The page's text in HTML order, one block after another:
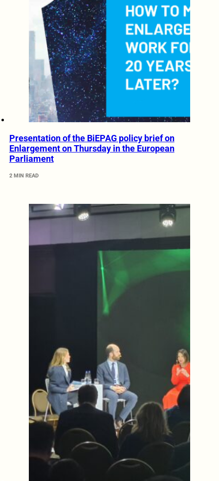
Presentation of the BiEPAG policy brief on
Enlargement on Thursday in the European
Parliament
2 MIN READ